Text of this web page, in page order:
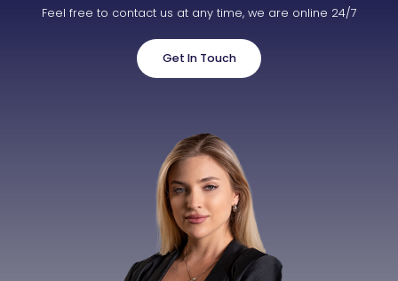
Feel free to contact us at any time, we are online 24/7
Get In Touch